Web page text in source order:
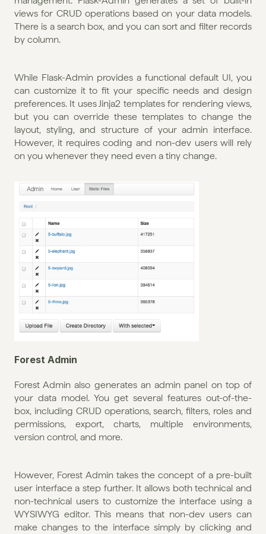
views for CRUD operations based on your data models.
There is a search box, and you can sort and filter records
by column.
While Flask-Admin provides a functional default UI, you
can customize it to fit your specific needs and design
preferences. It uses Jinja2 templates for rendering views,
but you can override these templates to change the
layout, styling, and structure of your admin interface.
However, it requires coding and non-dev users will rely
on you whenever they need even a tiny change.
Forest Admin
Forest Admin also generates an admin panel on top of
your data model. You get several features out-of-the-
box, including CRUD operations, search, filters, roles and
permissions, export, charts, multiple environments,
version control, and more.
However, Forest Admin takes the concept of a pre-built
user interface a step further. It allows both technical and
non-technical users to customize the interface using a
WYSIWYG editor. This means that non-dev users can
make changes to the interface simply by clicking and